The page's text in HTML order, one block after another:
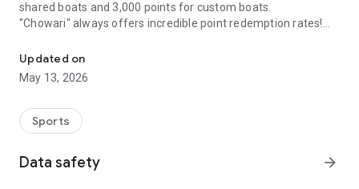
shared boats and 3,000 points for custom boats.
"Chowari" always offers incredible point redemption rates!
The app for Chowari, Japan's largest fishing boat reservation
site, is super convenient and great value!
for you from over 750 fishing boats and over 4,000 boat
fishing reservation plans nationwide!
and enjoyable!
Updated on
May 13, 2026
Sports
Data safety arrow_forward